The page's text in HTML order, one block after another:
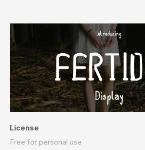
License
Free for personal use